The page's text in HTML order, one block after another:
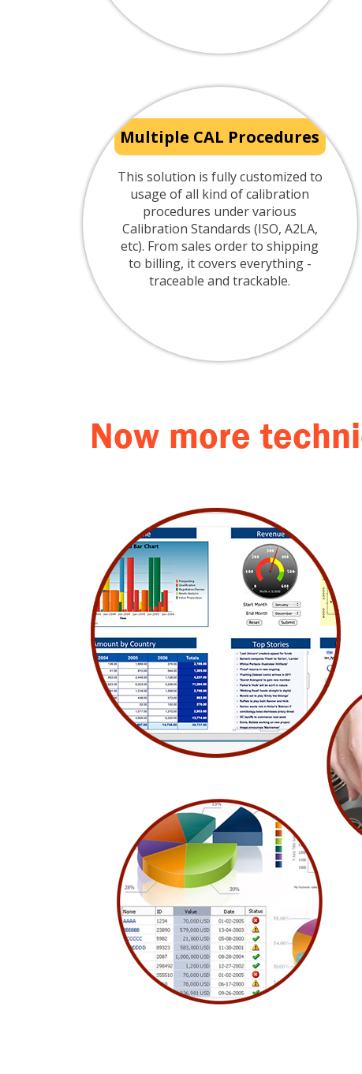
Multiple CAL Procedures
This solution is fully customized to
usage of all kind of calibration
procedures under various
Calibration Standards (ISO, A2LA,
etc). From sales order to shipping
to billing, it covers everything -
traceable and trackable.
Now more